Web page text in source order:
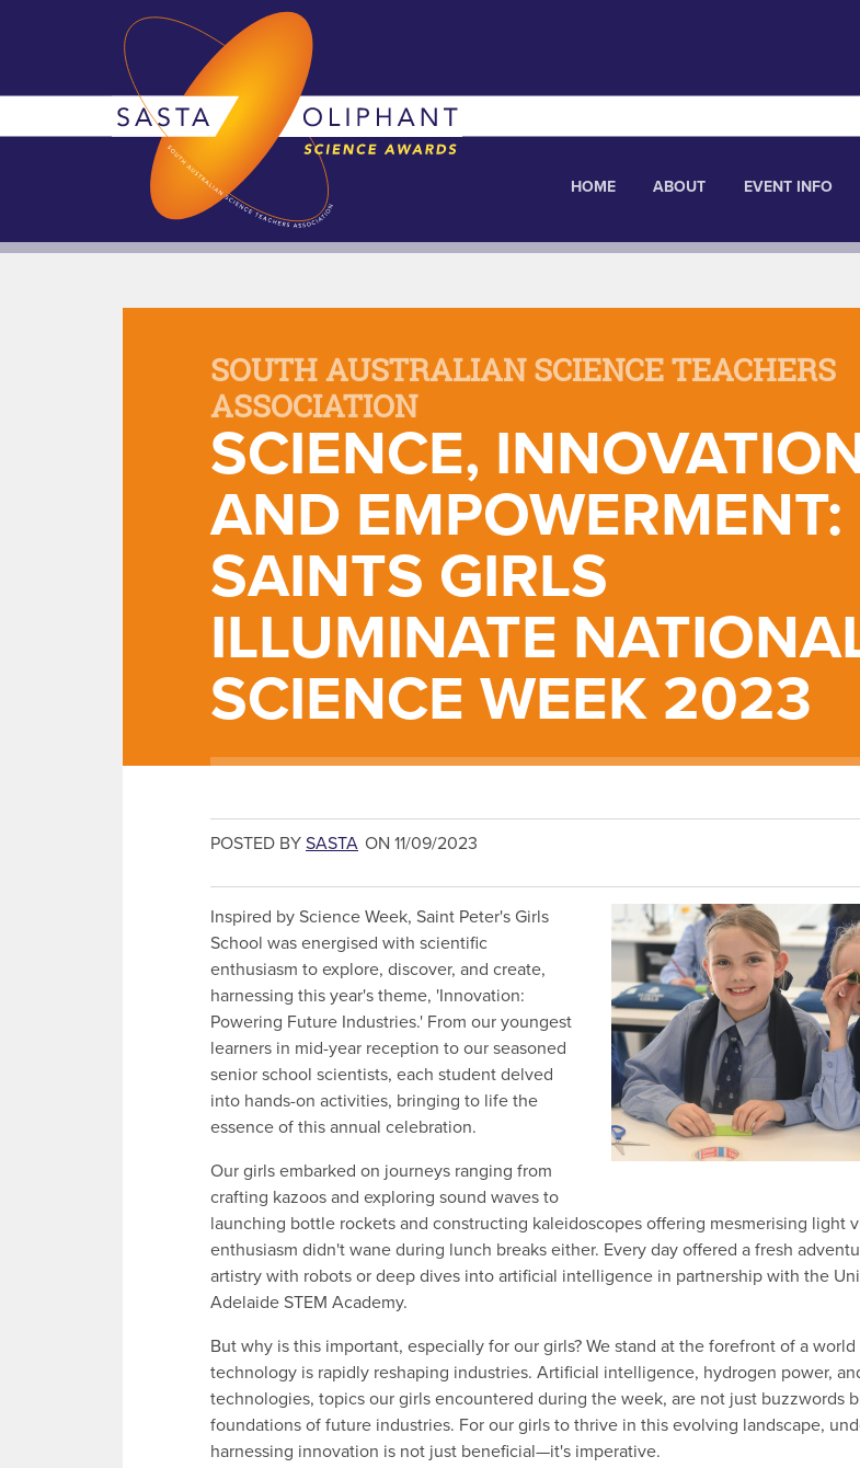
HOME ABOUT EVENT INFO
SOUTH AUSTRALIAN SCIENCE TEACHERS
ASSOCIATION
SCIENCE,
AND EMPOWERMENT:
SAINTS GIRLS
ILLUMINATE
SCIENCE WEEK 2023
POSTED BY SASTA ON 11/09/2023
Inspired by Science Week, Saint Peter's Girls
School was energised with scientific
enthusiasm to explore, discover, and create,
harnessing this year's theme, 'Innovation:
Powering Future Industries.' From our youngest
learners in mid-year reception to our seasoned
senior school scientists, each student delved
into hands-on activities, bringing to life the
essence of this annual celebration.
Our girls embarked on journeys ranging from
crafting kazoos and exploring sound waves to
launching bottle rockets and constructing kaleidoscopes offering mesmerising light
enthusiasm didn't wane during lunch breaks either. Every day offered a fresh
artistry with robots or deep dives into artificial intelligence in partnership with the
Adelaide STEM Academy.
But why is this important, especially for our girls? We stand at the forefront of a
technology is rapidly reshaping industries. Artificial intelligence, hydrogen power,
technologies, topics our girls encountered during the week, are not just buzzwords
foundations of future industries. For our girls to thrive in this evolving landscape,
harnessing innovation is not just beneficial—it's imperative.